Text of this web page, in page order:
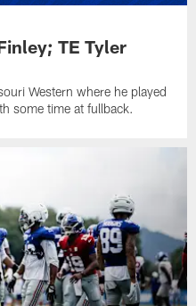
TE Tyler
Western where he played
some time at fullback.